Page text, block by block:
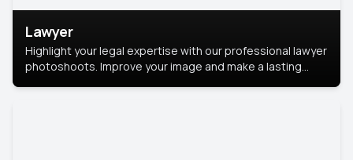
Lawyer
Highlight your legal expertise with our professional lawyer
photoshoots. Improve your image and make a lasting